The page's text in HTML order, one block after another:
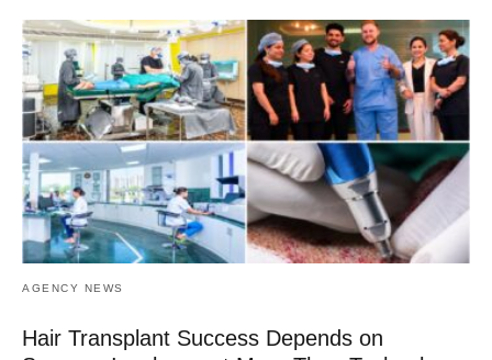
AGENCY NEWS
Hair Transplant Success Depends on